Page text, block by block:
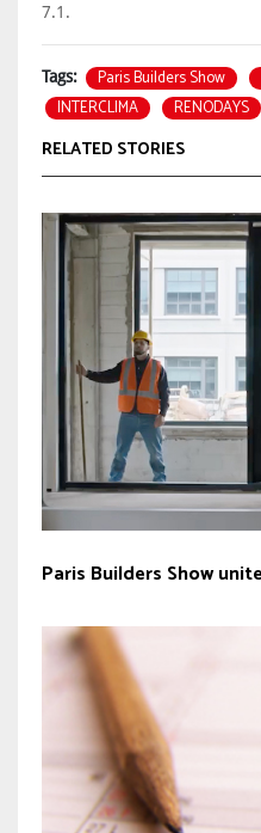
7.1.
Tags: Paris Builders Show
INTERCLIMA
RENODAYS
RELATED STORIES
Paris Builders Show